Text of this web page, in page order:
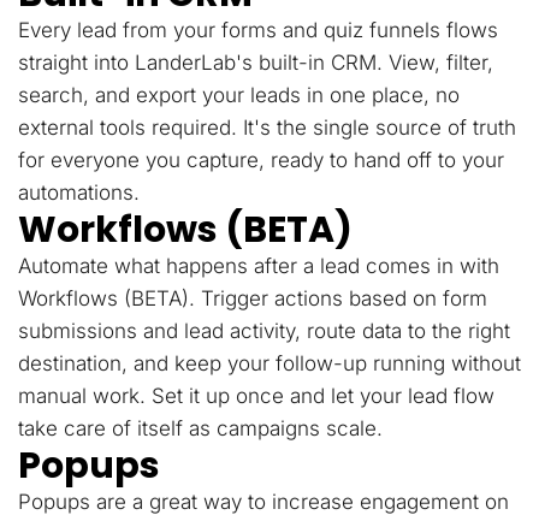
Every lead from your forms and quiz funnels flows
straight into LanderLab's built-in CRM. View, filter,
search, and export your leads in one place, no
external tools required. It's the single source of truth
for everyone you capture, ready to hand off to your
automations.
Workflows (BETA)
Automate what happens after a lead comes in with
Workflows (BETA). Trigger actions based on form
submissions and lead activity, route data to the right
destination, and keep your follow-up running without
manual work. Set it up once and let your lead flow
take care of itself as campaigns scale.
Popups
Popups are a great way to increase engagement on